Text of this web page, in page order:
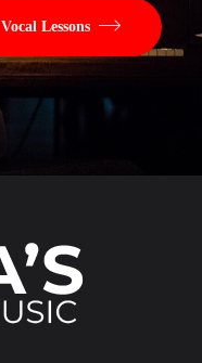
Vocal Lessons